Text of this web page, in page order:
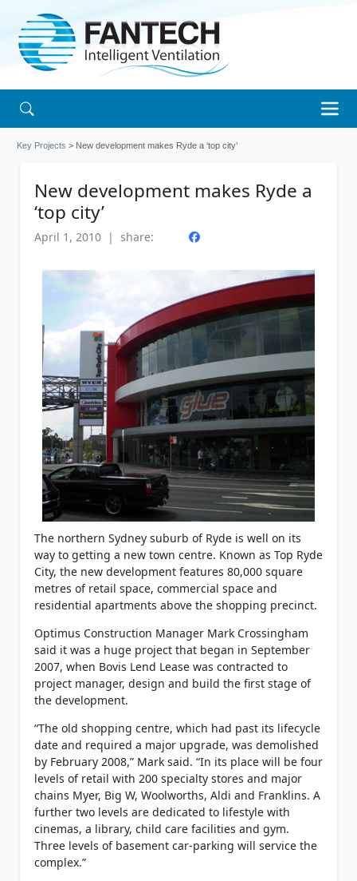
Key Projects > New development makes Ryde a ‘top city’
New development makes Ryde a
‘top city’
April 1, 2010 | share:
The northern Sydney suburb of Ryde is well on its
way to getting a new town centre. Known as Top Ryde
City, the new development features 80,000 square
metres of retail space, commercial space and
residential apartments above the shopping precinct.
Optimus Construction Manager Mark Crossingham
said it was a huge project that began in September
2007, when Bovis Lend Lease was contracted to
project manager, design and build the first stage of
the development.
“The old shopping centre, which had past its lifecycle
date and required a major upgrade, was demolished
by February 2008,” Mark said. “In its place will be four
levels of retail with 200 specialty stores and major
chains Myer, Big W, Woolworths, Aldi and Franklins. A
further two levels are dedicated to lifestyle with
cinemas, a library, child care facilities and gym.
Three levels of basement car-parking will service the
complex.”